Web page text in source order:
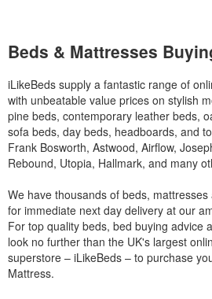
Beds & Mattresses
iLikeBeds supply a fantastic range of
with unbeatable value prices on stylish
pine beds, contemporary leather beds,
sofa beds, day beds, headboards, and
Frank Bosworth, Astwood, Airflow,
Rebound, Utopia, Hallmark, and many
We have thousands of beds,
for immediate next day delivery at our
For top quality beds, bed buying advice
look no further than the UK's largest
superstore – iLikeBeds – to purchase
Mattress.